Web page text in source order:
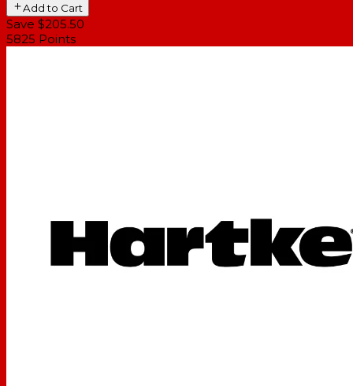
Add to Cart
Save $205.50
5825 Points